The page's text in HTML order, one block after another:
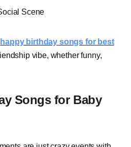
Scene
happy birthday songs for best
vibe, whether funny,
Songs for Baby